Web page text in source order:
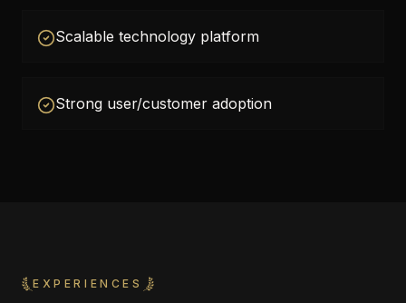
Scalable technology platform
Strong user/customer adoption
EXPERIENCES